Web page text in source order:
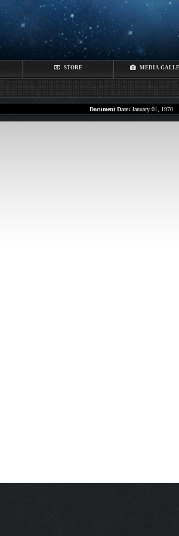
STORE MEDIA
Document Date: January 01, 1970